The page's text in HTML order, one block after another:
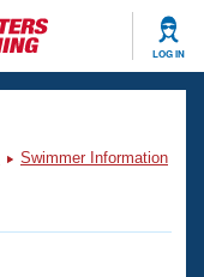
LOG IN
Swimmer Information